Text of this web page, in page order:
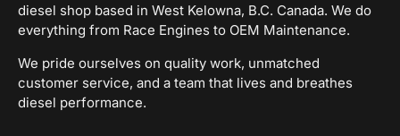
diesel shop based in West Kelowna, B.C. Canada. We do
everything from Race Engines to OEM Maintenance.
We pride ourselves on quality work, unmatched
customer service, and a team that lives and breathes
diesel performance.